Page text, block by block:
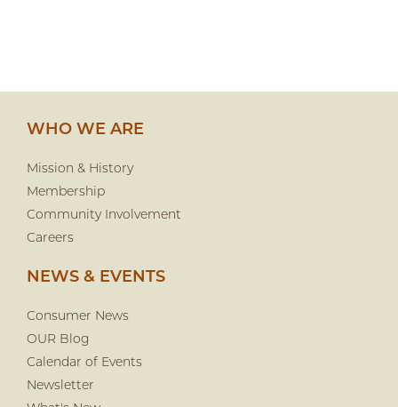
WHO WE ARE
Mission & History
Membership
Community Involvement
Careers
NEWS & EVENTS
Consumer News
OUR Blog
Calendar of Events
Newsletter